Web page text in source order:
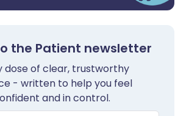
the Patient newsletter
dose of clear, trustworthy
- written to help you feel
and in control.